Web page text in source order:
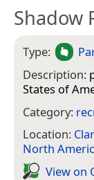
Shadow
Type:
Description:
States of
Category:
Location:
North
View on